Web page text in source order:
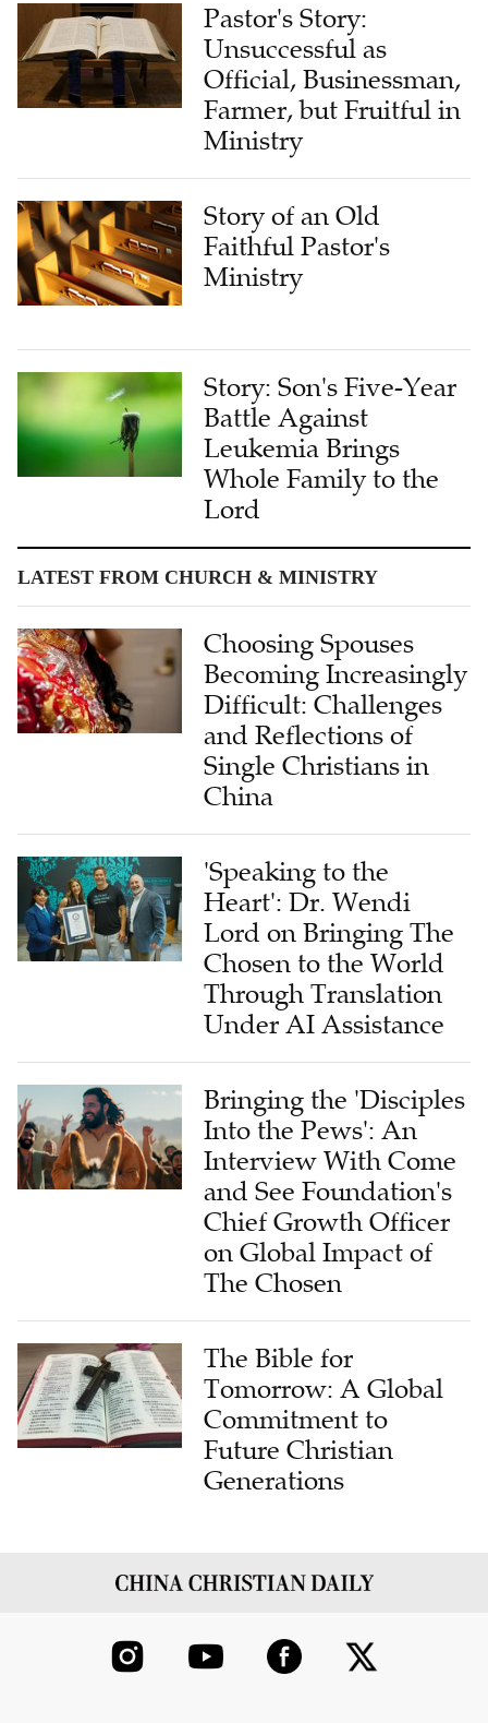
Pastor's Story:
Unsuccessful as
Official, Businessman,
Farmer, but Fruitful in
Ministry
Story of an Old
Faithful Pastor's
Ministry
Story: Son's Five-Year
Battle Against
Leukemia Brings
Whole Family to the
Lord
LATEST FROM CHURCH & MINISTRY
Choosing Spouses
Becoming Increasingly
Difficult: Challenges
and Reflections of
Single Christians in
China
'Speaking to the
Heart': Dr. Wendi
Lord on Bringing The
Chosen to the World
Through Translation
Under AI Assistance
Bringing the 'Disciples
Into the Pews': An
Interview With Come
and See Foundation's
Chief Growth Officer
on Global Impact of
The Chosen
The Bible for
Tomorrow: A Global
Commitment to
Future Christian
Generations